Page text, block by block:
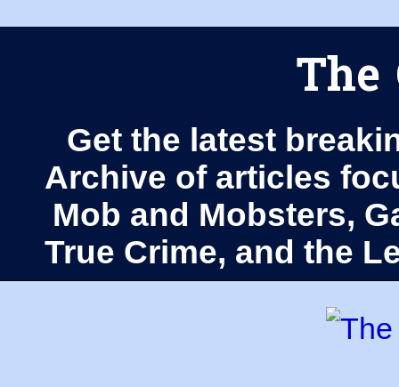
The
Get the latest
Archive of articles
Mob and Mobsters,
True Crime, and the